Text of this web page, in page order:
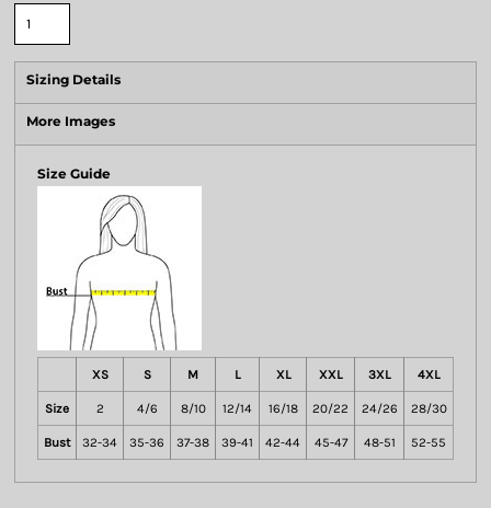
Sizing Details
More Images
Size Guide
XS S M L XL XXL 3XL 4XL
Size 2 4/6 8/10 12/14 16/18 20/22 24/26 28/30
Bust 32-34 35-36 37-38 39-41 42-44 45-47 48-51 52-55